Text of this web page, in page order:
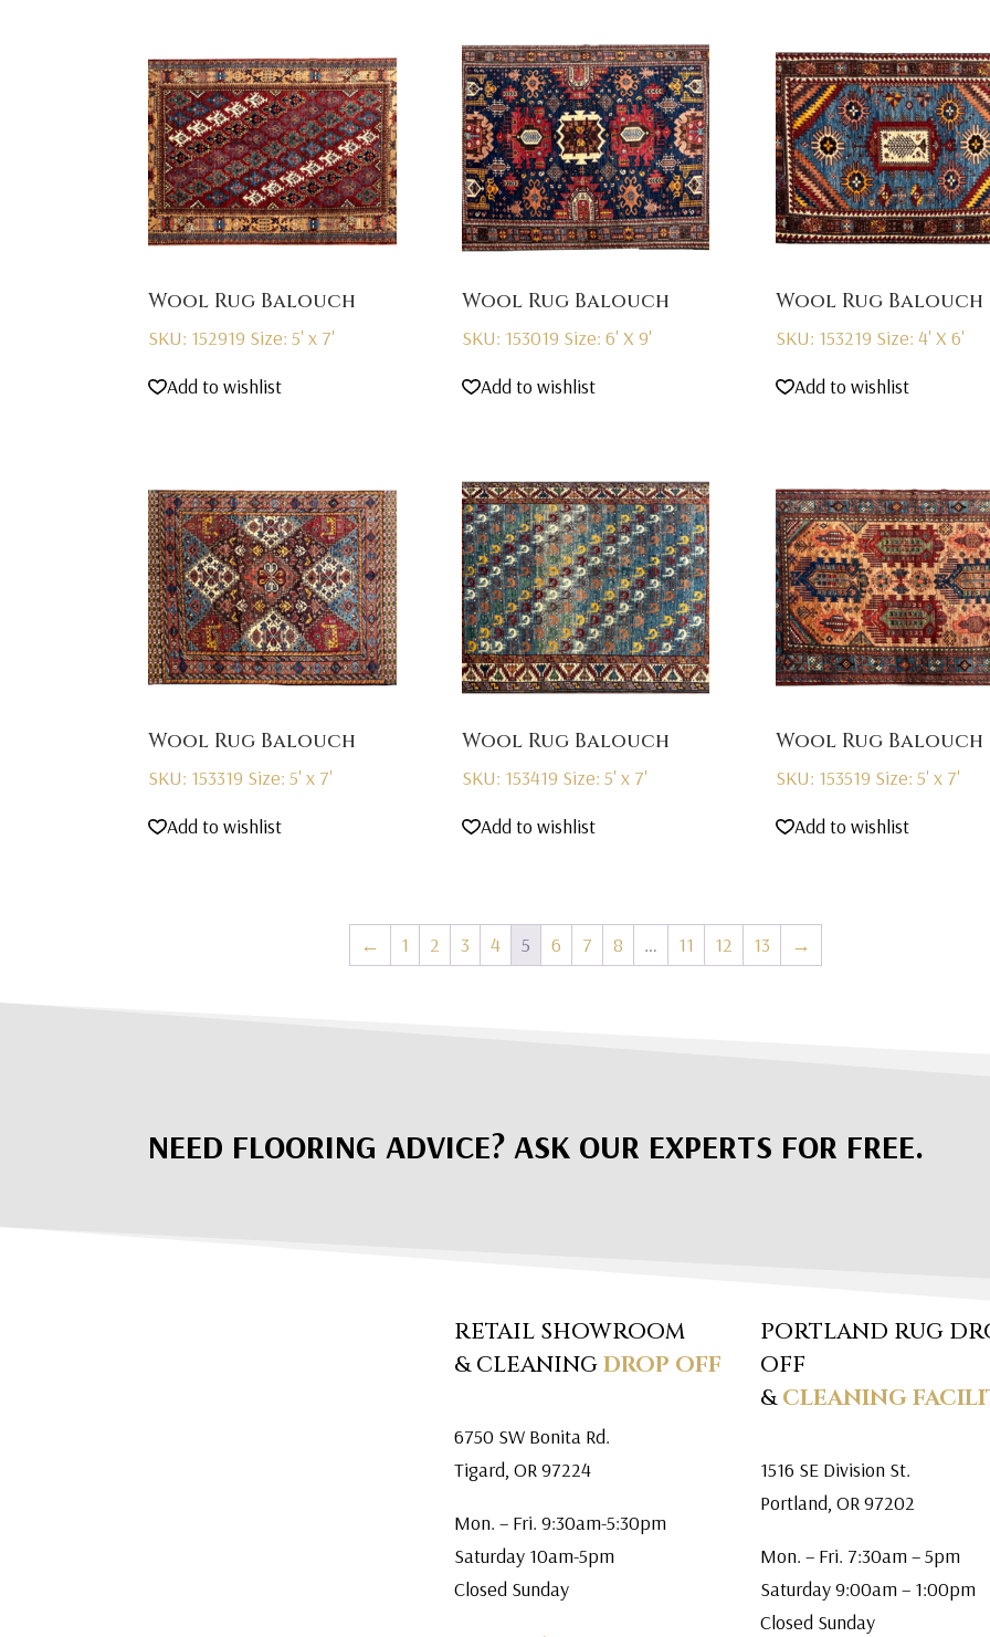
Wool Rug Balouch
SKU: 152919 Size: 5' x 7'
Add to wishlist
Wool Rug Balouch
SKU: 153019 Size: 6' X 9'
Add to wishlist
Wool Rug Balouch
SKU: 153219 Size: 4' X 6'
Add to wishlist
Wool Rug Balouch
SKU: 153319 Size: 5' x 7'
Add to wishlist
Wool Rug Balouch
SKU: 153419 Size: 5' x 7'
Add to wishlist
Wool Rug Balouch
SKU: 153519 Size: 5' x 7'
Add to wishlist
← 1 2 3 4 5 6 7 8 … 11 12 13 →
NEED FLOORING ADVICE? ASK OUR EXPERTS FOR FREE.
RETAIL SHOWROOM
& CLEANINGDROP OFF
6750 SW Bonita Rd.
Tigard, OR 97224
Mon. – Fri. 9:30am-5:30pm
Saturday 10am-5pm
Closed Sunday
PORTLAND RUG
OFF
&CLEANING
1516 SE Division St.
Portland, OR 97202
Mon. – Fri. 7:30am – 5pm
Saturday 9:00am – 1:00pm
Closed Sunday